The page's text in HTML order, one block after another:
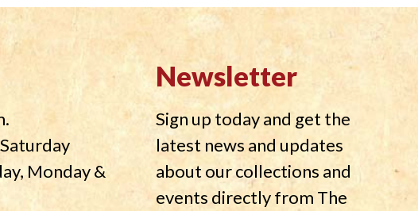
Monday &
Newsletter
Sign up today and get the
latest news and updates
about our collections and
events directly from The